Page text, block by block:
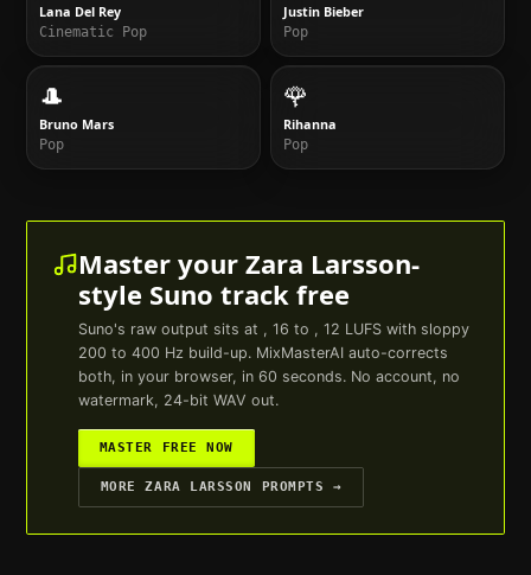
Lana Del Rey
Cinematic Pop
Justin Bieber
Pop
🎩
Bruno Mars
Pop
🌹
Rihanna
Pop
Master your Zara Larsson-
style Suno track free
Suno's raw output sits at , 16 to , 12 LUFS with sloppy
200 to 400 Hz build-up. MixMasterAI auto-corrects
both, in your browser, in 60 seconds. No account, no
watermark, 24-bit WAV out.
MASTER FREE NOW
MOREZARA LARSSON PROMPTS →